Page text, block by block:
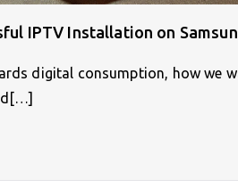
IPTV Installation on
digital consumption, how we